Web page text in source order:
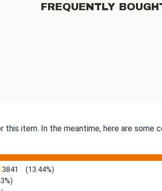
FREQUENTLY
item. In the meantime, here are some
3841 (13.44%)